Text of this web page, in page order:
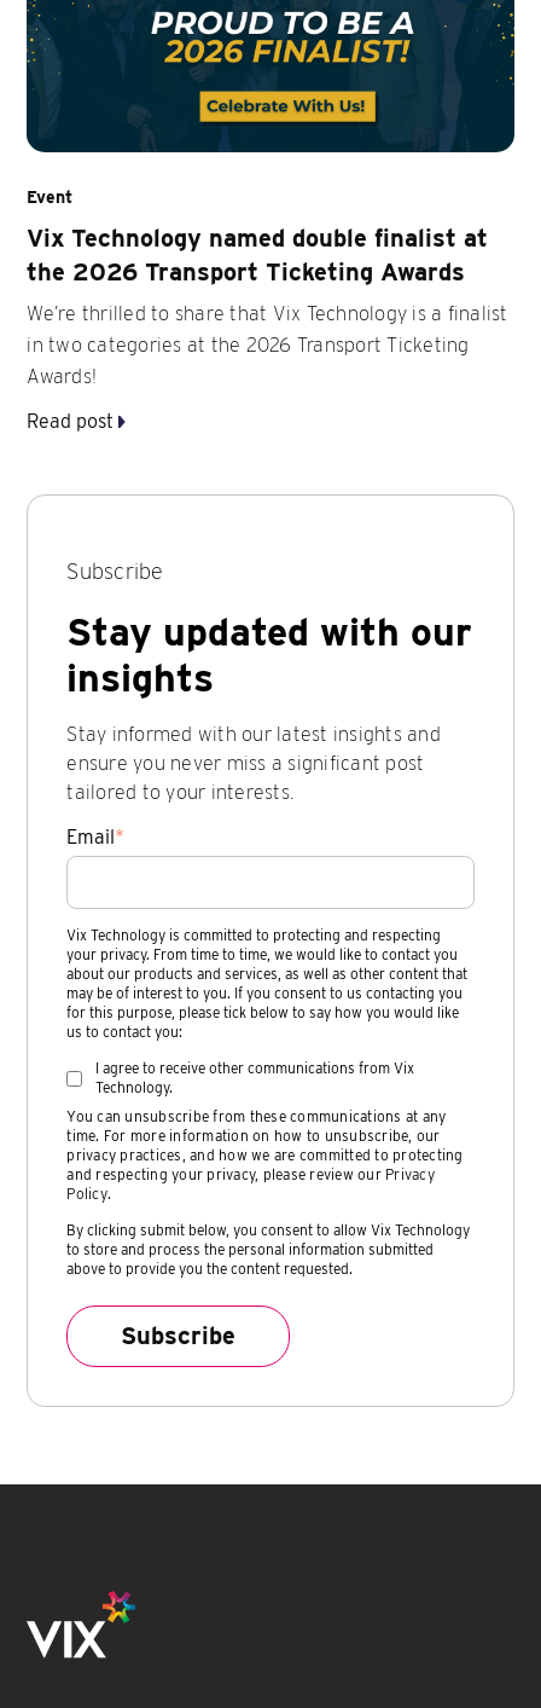
Event
Vix Technology named double finalist at
the 2026 Transport Ticketing Awards
We’re thrilled to share that Vix Technology is a finalist
in two categories at the 2026 Transport Ticketing
Awards!
Read post
Subscribe
Stay updated with our
insights
Stay informed with our latest insights and
ensure you never miss a significant post
tailored to your interests.
Email*
Vix Technology is committed to protecting and respecting
your privacy. From time to time, we would like to contact you
about our products and services, as well as other content that
may be of interest to you. If you consent to us contacting you
for this purpose, please tick below to say how you would like
us to contact you:
I agree to receive other communications from Vix
Technology.
You can unsubscribe from these communications at any
time. For more information on how to unsubscribe, our
privacy practices, and how we are committed to protecting
and respecting your privacy, please review our Privacy
Policy.
By clicking submit below, you consent to allow Vix Technology
to store and process the personal information submitted
above to provide you the content requested.